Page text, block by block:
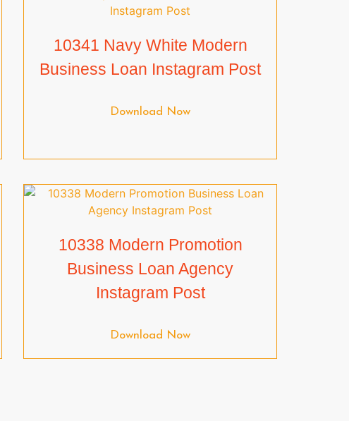
10341 Navy White Modern
Business Loan Instagram Post
Download Now
10338 Modern Promotion
Business Loan Agency
Instagram Post
Download Now